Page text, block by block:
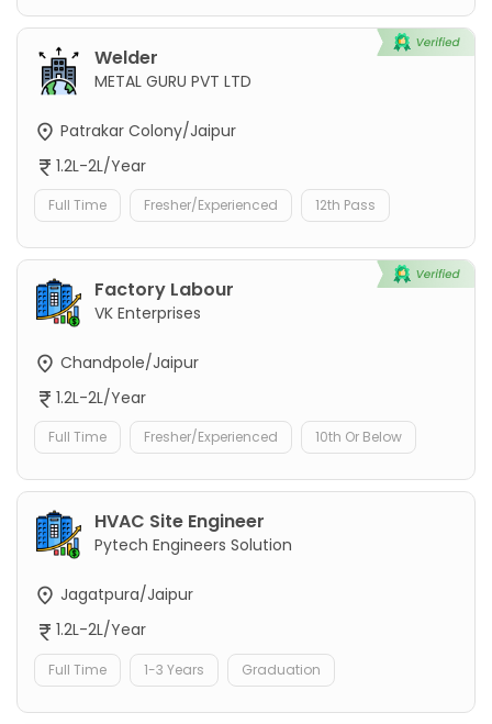
Welder
METAL GURU PVT LTD
Patrakar Colony/Jaipur
1.2L-2L/Year
Full Time Fresher/Experienced 12th Pass
Factory Labour
VK Enterprises
Chandpole/Jaipur
1.2L-2L/Year
Full Time Fresher/Experienced 10th Or Below
HVAC Site Engineer
Pytech Engineers Solution
Jagatpura/Jaipur
1.2L-2L/Year
Full Time 1-3 Years Graduation